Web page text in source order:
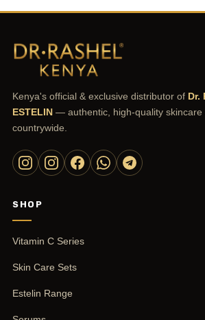
Kenya's official & exclusive distributor of Dr.
ESTELIN — authentic, high-quality skincare
countrywide.
SHOP
Vitamin C Series
Skin Care Sets
Estelin Range